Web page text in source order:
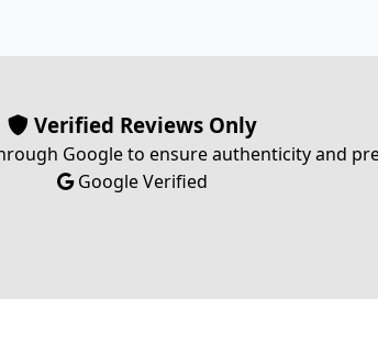
Verified Reviews Only
Google to ensure authenticity and
Google Verified